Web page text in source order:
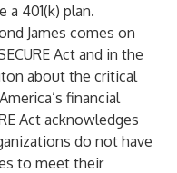
a 401(k) plan.
James comes on
Act and in the
about the critical
financial
Act acknowledges
do not have
to meet their